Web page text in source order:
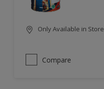
Only Available in Store
Compare